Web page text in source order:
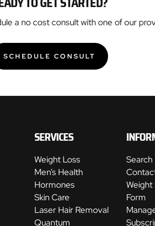
a no cost consult with one of our
SCHEDULE CONSULT
:
CF7A1D92
A085
SERVICES
Weight Loss
Men’s Health
Hormones
Skin Care
Laser Hair Removal
Quantum
Search
Form